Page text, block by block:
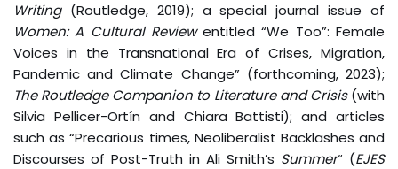
Writing(Routledge, 2019); a special journal issue of
Women: A Cultural Reviewentitled “We Too”: Female
Voices in the Transnational Era of Crises, Migration,
Pandemic and Climate Change” (forthcoming, 2023);
The Routledge Companion to Literature and Crisis(with
Silvia Pellicer-Ortín and Chiara Battisti); and articles
such as “Precarious times, Neoliberalist Backlashes and
Discourses of Post-Truth in Ali Smith’s Summer“ (EJES